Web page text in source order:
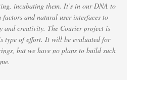
incubating them. It’s in our DNA to
factors and natural user interfaces to
and creativity. The Courier project is
type of effort. It will be evaluated for
but we have no plans to build such